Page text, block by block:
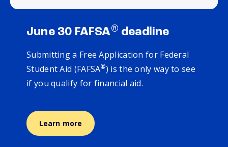
June 30 FAFSA® deadline
Submitting a Free Application for Federal
Student Aid (FAFSA®) is the only way to see
if you qualify for financial aid.
Learn more